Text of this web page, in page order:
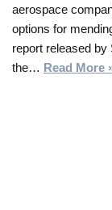
aerospace
options for
report released by
the… Read More